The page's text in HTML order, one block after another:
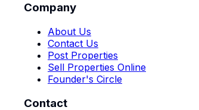
Company
About Us
Contact Us
Post Properties
Sell Properties Online
Founder's Circle
Contact